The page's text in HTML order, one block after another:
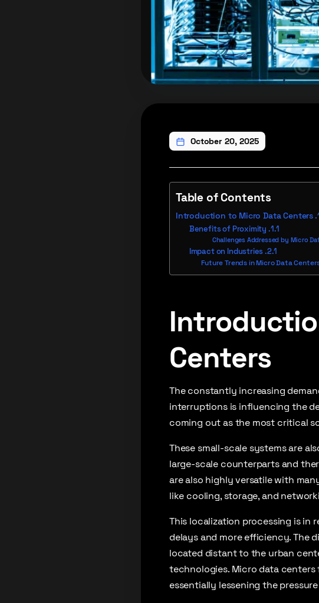
October 20, 2025
Table of Contents
Introduction to Micro Data Centers
Benefits of Proximity
Challenges Addressed by Micro
Impact on Industries
Future Trends in Micro Data
Centers
The constantly increasing
interruptions is influencing the
coming out as the most critical
These small-scale systems are
large-scale counterparts and
are also highly versatile with
like cooling, storage, and
This localization processing is in
delays and more efficiency. The
located distant to the urban
technologies. Micro data
essentially lessening the